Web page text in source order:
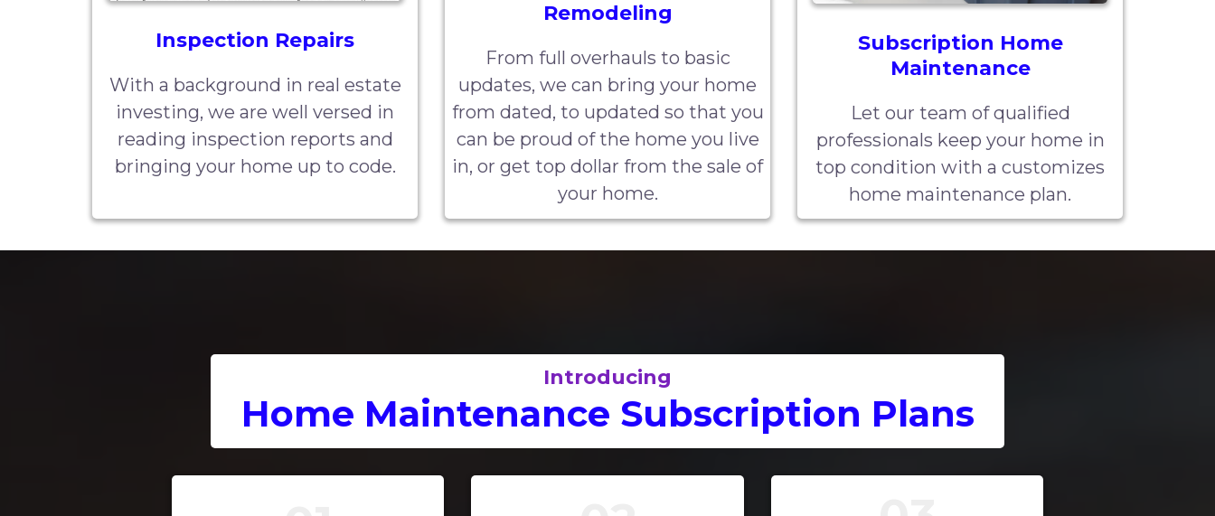
Inspection Repairs
With a background in real estate
investing, we are well versed in
reading inspection reports and
bringing your home up to code.
Remodeling
From full overhauls to basic
updates, we can bring your home
from dated, to updated so that you
can be proud of the home you live
in, or get top dollar from the sale of
your home.
Subscription Home
Maintenance
Let our team of qualified
professionals keep your home in
top condition with a customizes
home maintenance plan.
Introducing
Home Maintenance Subscription Plans